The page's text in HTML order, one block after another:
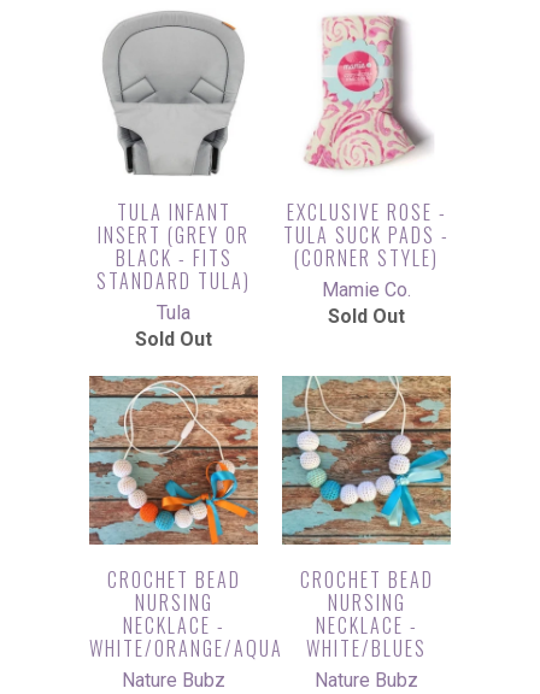
TULA INFANT
INSERT (GREY OR
BLACK - FITS
STANDARD TULA)
Tula
Sold Out
EXCLUSIVE ROSE -
TULA SUCK PADS -
(CORNER STYLE)
Mamie Co.
Sold Out
CROCHET BEAD
NURSING
NECKLACE -
WHITE/ORANGE/AQUA
Nature Bubz
CROCHET BEAD
NURSING
NECKLACE -
WHITE/BLUES
Nature Bubz